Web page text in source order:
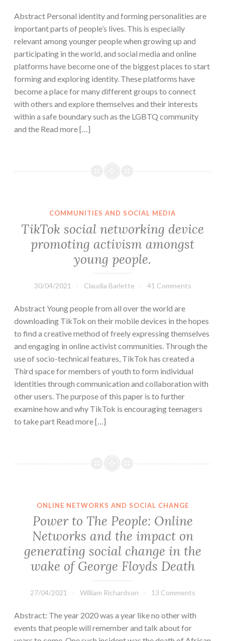
Abstract Personal identity and forming personalities are
important parts of people’s lives. This is especially
relevant among younger people when growing up and
participating in the world, and social media and online
platforms have become one of the biggest places to start
forming and exploring identity. These platforms have
become a place for many different groups to connect
with others and explore themselves and their interests
within a safe boundary such as the LGBTQ community
and the Read more […]
COMMUNITIES AND SOCIAL MEDIA
TikTok social networking device
promoting activism amongst
young people.
30/04/2021 Claudia Barlette 41 Comments
Abstract Young people from all over the world are
downloading TikTok on their mobile devices in the hopes
to find a creative method of freely expressing themselves
and engaging in online activist communities. Through the
use of socio-technical features, TikTok has created a
Third space for members of youth to form individual
identities through communication and collaboration with
other users. The purpose of this paper is to further
examine how and why TikTok is encouraging teenagers
to take part Read more […]
ONLINE NETWORKS AND SOCIAL CHANGE
Power to The People: Online
Networks and the impact on
generating social change in the
wake of George Floyds Death
27/04/2021 William Richardson 13 Comments
Abstract: The year 2020 was a year like no other with
events that people will remember and talk about for